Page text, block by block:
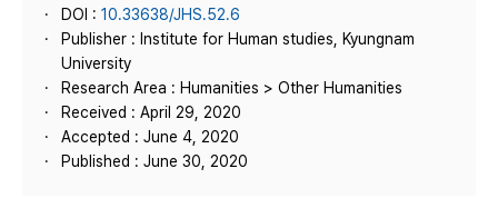
DOI : 10.33638/JHS.52.6
Publisher : Institute for Human studies, Kyungnam
University
Research Area : Humanities > Other Humanities
Received : April 29, 2020
Accepted : June 4, 2020
Published : June 30, 2020